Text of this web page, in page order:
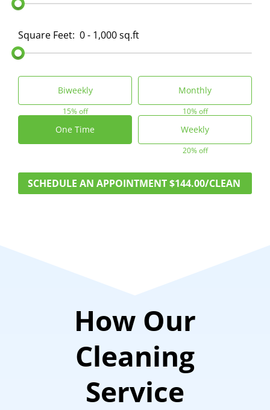
Square Feet: 0 - 1,000 sq.ft
Biweekly
15% off
Monthly
10% off
One Time Weekly
20% off
SCHEDULE AN APPOINTMENT$144.00/CLEAN
How Our
Cleaning
Service